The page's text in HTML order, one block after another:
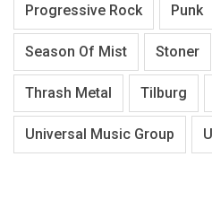
Progressive Rock Punk
Season Of Mist Stoner
Thrash Metal Tilburg
Universal Music Group